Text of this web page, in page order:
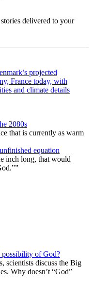
delivered to your
2080s
that is currently as warm
equation
inch long, that would
possibility of God?
scientists discuss the Big
Why doesn’t “God”